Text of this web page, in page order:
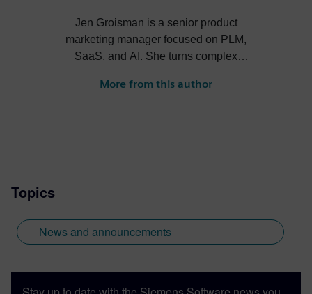
Jen Groisman is a senior product
marketing manager focused on PLM,
SaaS, and AI. She turns complex
narratives that drive adoption and align
More from this author
Topics
News and announcements